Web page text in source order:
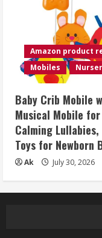
Amazon product
Mobiles
Baby Crib Mobile
Musical Mobile
Calming
Toys for Newborn
Ak July 30, 2026